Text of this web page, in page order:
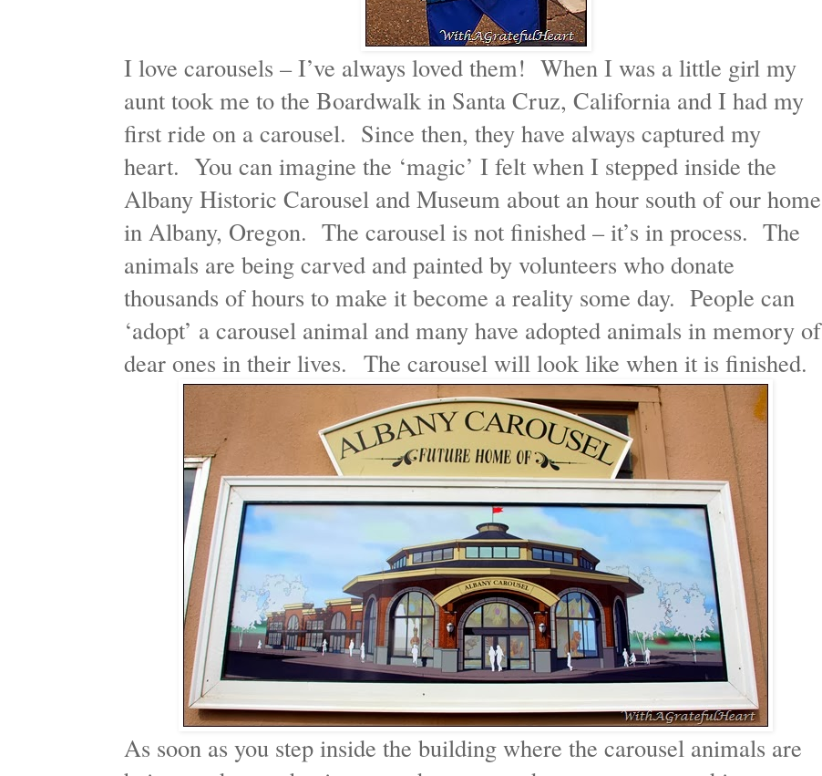
I love carousels – I’ve always loved them! When I was a little girl my
aunt took me to the Boardwalk in Santa Cruz, California and I had my
first ride on a carousel. Since then, they have always captured my
heart. You can imagine the ‘magic’ I felt when I stepped inside the
Albany Historic Carousel and Museum about an hour south of our home
in Albany, Oregon. The carousel is not finished – it’s in process. The
animals are being carved and painted by volunteers who donate
thousands of hours to make it become a reality some day. People can
‘adopt’ a carousel animal and many have adopted animals in memory of
dear ones in their lives. The carousel will look like when it is finished.
As soon as you step inside the building where the carousel animals are